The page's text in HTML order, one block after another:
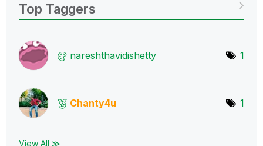
Top Taggers
nareshthavidishetty 1
Chanty4u 1
View All ≫